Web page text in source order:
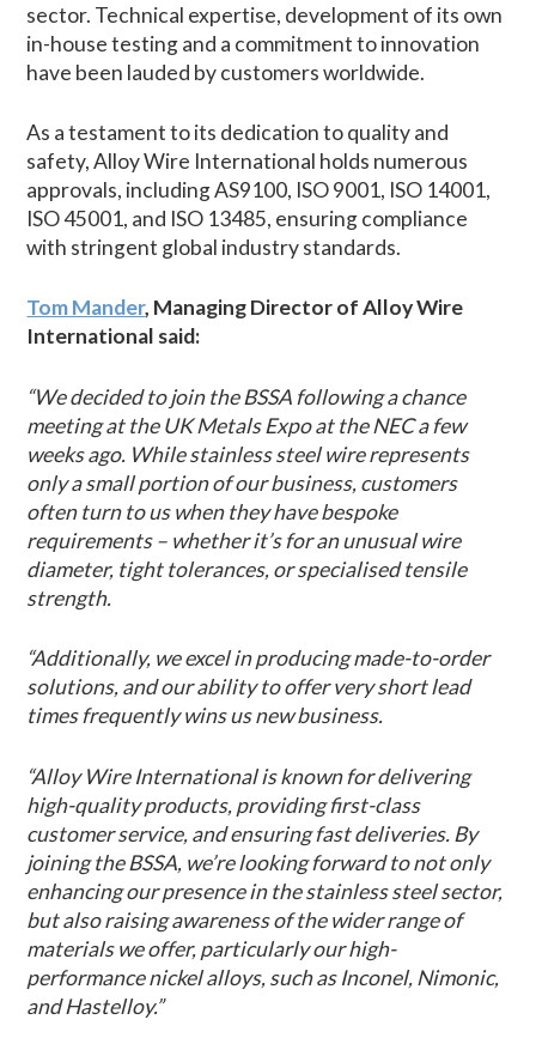
sector. Technical expertise, development of its own
in-house testing and a commitment to innovation
have been lauded by customers worldwide.
As a testament to its dedication to quality and
safety, Alloy Wire International holds numerous
approvals, including AS9100, ISO 9001, ISO 14001,
ISO 45001, and ISO 13485, ensuring compliance
with stringent global industry standards.
Tom Mander, Managing Director of Alloy Wire
International said:
“We decided to join the BSSA following a chance
meeting at the UK Metals Expo at the NEC a few
weeks ago. While stainless steel wire represents
only a small portion of our business, customers
often turn to us when they have bespoke
requirements – whether it’s for an unusual wire
diameter, tight tolerances, or specialised tensile
strength.
“Additionally, we excel in producing made-to-order
solutions, and our ability to offer very short lead
times frequently wins us new business.
“Alloy Wire International is known for delivering
high-quality products, providing first-class
customer service, and ensuring fast deliveries. By
joining the BSSA, we’re looking forward to not only
enhancing our presence in the stainless steel sector,
but also raising awareness of the wider range of
materials we offer, particularly our high-
performance nickel alloys, such as Inconel, Nimonic,
and Hastelloy.”